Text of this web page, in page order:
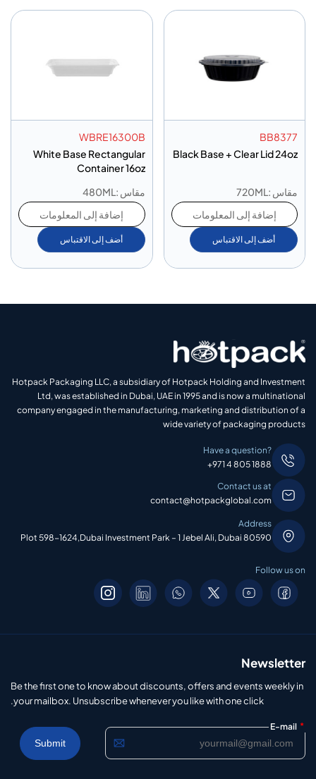
BB8377
Black Base + Clear Lid 24oz
مقاس :720ML
إضافة إلى المعلومات
أضف إلى الاقتباس
WBRE16300B
White Base Rectangular
Container 16oz
مقاس :480ML
إضافة إلى المعلومات
أضف إلى الاقتباس
Hotpack Packaging LLC, a subsidiary of Hotpack Holding and Investment
Ltd, was established in Dubai, UAE in 1995 and is now a multinational
company engaged in the manufacturing, marketing and distribution of a
wide variety of packaging products
Have a question?
+971 4 805 1888
Contact us at
contact@hotpackglobal.com
Address
Plot 598-1624,Dubai Investment Park – 1 Jebel Ali, Dubai 80590
Follow us on
Newsletter
Be the first one to know about discounts, offers and events weekly in
your mailbox. Unsubscribe whenever you like with one click.
E-mail *